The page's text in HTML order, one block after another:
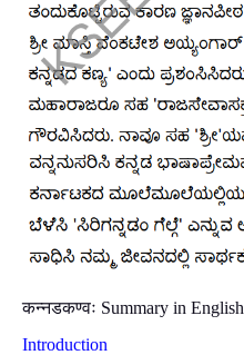
कन्नडकण्वः Summary in English
Introduction